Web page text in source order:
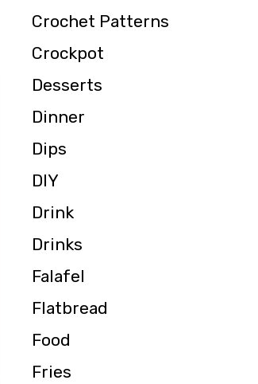
Crochet Patterns
Crockpot
Desserts
Dinner
Dips
DIY
Drink
Drinks
Falafel
Flatbread
Food
Fries